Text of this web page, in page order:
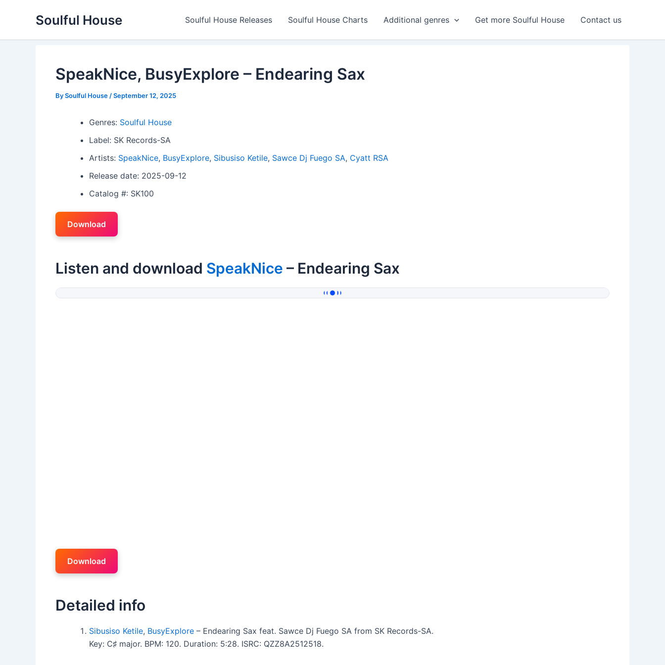
Soulful House Soulful House Releases Soulful House Charts Additional genres Get more Soulful House Contact us
SpeakNice, BusyExplore – Endearing Sax
BySoulful House /September 12, 2025
Genres: Soulful House
Label: SK Records-SA
Artists: SpeakNice, BusyExplore, Sibusiso Ketile, Sawce Dj Fuego SA, Cyatt RSA
Release date: 2025-09-12
Catalog #: SK100
Download
Listen and download SpeakNice – Endearing Sax
Download
Detailed info
Sibusiso Ketile, BusyExplore – Endearing Sax feat. Sawce Dj Fuego SA from SK Records-SA.
Key: C♯ major. BPM: 120. Duration: 5:28. ISRC: QZZ8A2512518.